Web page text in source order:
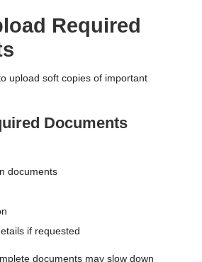
Required
upload soft copies of important
Documents
documents
if requested
documents may slow down